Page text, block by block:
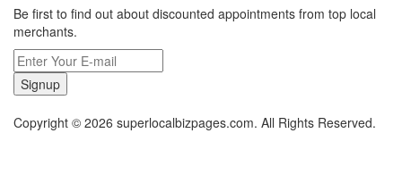
Be first to find out about discounted appointments from top local
merchants.
Signup
Copyright © 2026 superlocalbizpages.com. All Rights Reserved.